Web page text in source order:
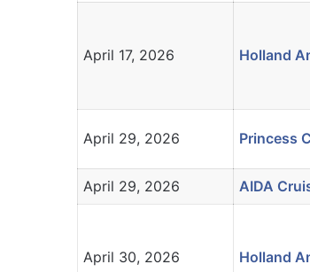
April 17, 2026 Holland
April 29, 2026 Princess
April 29, 2026 AIDA
April 30, 2026 Holland